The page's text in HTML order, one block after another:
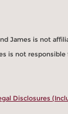
James is not
is not
Disclosures